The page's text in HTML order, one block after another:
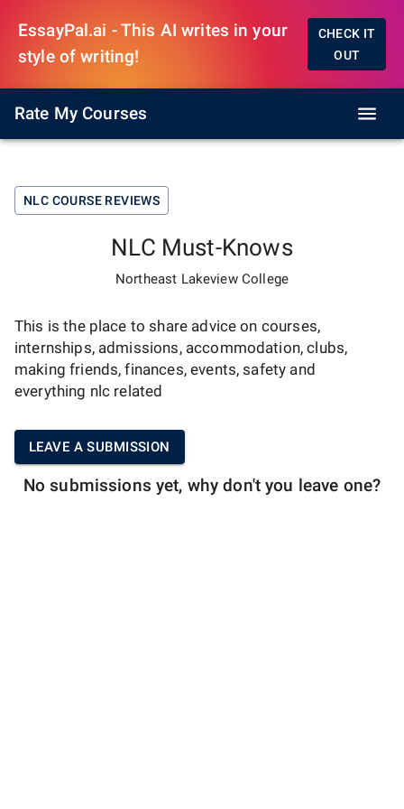
EssayPal.ai - This AI writes in your
style of writing!
CHECK IT
OUT
Rate My Courses
NLC COURSE REVIEWS
NLC Must-Knows
Northeast Lakeview College
This is the place to share advice on courses,
internships, admissions, accommodation, clubs,
making friends, finances, events, safety and
everything nlc related
LEAVE A SUBMISSION
No submissions yet, why don't you leave one?